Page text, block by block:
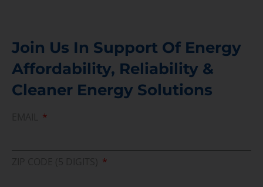
Join Us In Support Of Energy
Affordability, Reliability &
Cleaner Energy Solutions